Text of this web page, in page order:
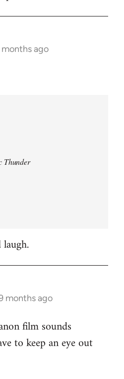
months ago
Thunder
months ago
film sounds
to keep an eye out